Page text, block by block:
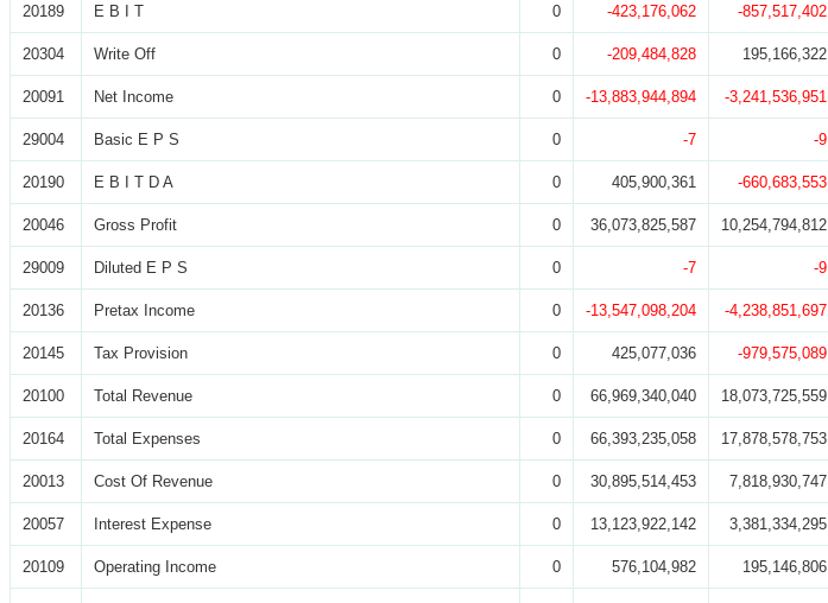
20189 E B I T 0 -423,176,062 -857,517,402
20304 Write Off 0 -209,484,828 195,166,322
20091 Net Income 0 -13,883,944,894 -3,241,536,951
29004 Basic E P S 0 -7 -9
20190 E B I T D A 0 405,900,361 -660,683,553
20046 Gross Profit 0 36,073,825,587 10,254,794,812
29009 Diluted E P S 0 -7 -9
20136 Pretax Income 0 -13,547,098,204 -4,238,851,697
20145 Tax Provision 0 425,077,036 -979,575,089
20100 Total Revenue 0 66,969,340,040 18,073,725,559
20164 Total Expenses 0 66,393,235,058 17,878,578,753
20013 Cost Of Revenue 0 30,895,514,453 7,818,930,747
20057 Interest Expense 0 13,123,922,142 3,381,334,295
20109 Operating Income 0 576,104,982 195,146,806